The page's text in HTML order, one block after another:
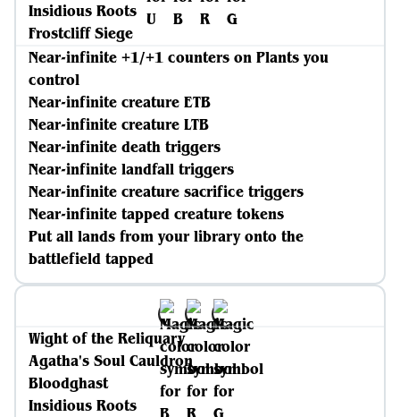
Insidious Roots
Frostcliff Siege
Near-infinite +1/+1 counters on Plants you
control
Near-infinite creature ETB
Near-infinite creature LTB
Near-infinite death triggers
Near-infinite landfall triggers
Near-infinite creature sacrifice triggers
Near-infinite tapped creature tokens
Put all lands from your library onto the
battlefield tapped
Wight of the Reliquary
Agatha's Soul Cauldron
Bloodghast
Insidious Roots